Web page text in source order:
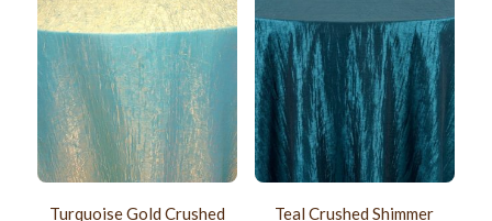
Turquoise Gold Crushed
Teal Crushed Shimmer